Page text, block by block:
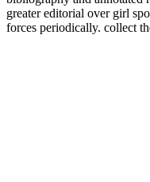
greater editorial over girl
forces periodically. collect